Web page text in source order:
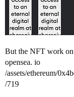
But the NFT work
opensea. io
/assets/ethereum/
/719